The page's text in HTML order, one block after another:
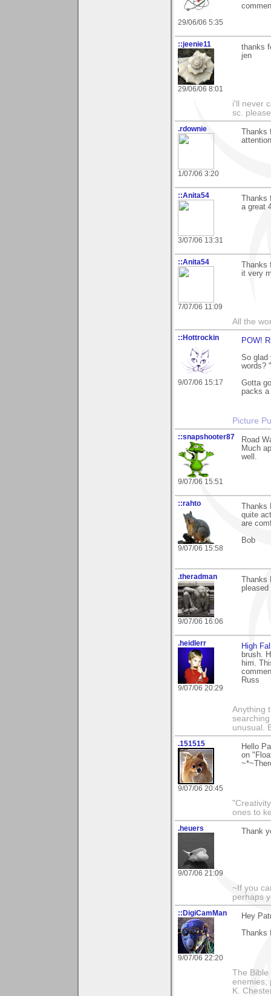
29/06/06 5:35
::jeenie11
29/06/06 8:01
thanks
jen
i'll never
sc.
.rdownie
1/07/06 3:20
::Anita54
3/07/06 13:31
a great
::Anita54
7/07/06 11:09
it very
All the
::Hottrockin
9/07/06 15:17
POW!
So glad
words?
Gotta
packs a
Picture
::snapshooter87
9/07/06 15:51
Road
Much
well.
::rahto
9/07/06 15:58
quite
are
Bob
.theradman
9/07/06 16:06
pleased
.heidlerr
9/07/06 20:29
High
brush.
him.
Russ
Anything
unusual.
.151515
9/07/06 20:45
Hello
on
ones to
.heuers
9/07/06 21:09
Thank
~If you
perhaps
::DigiCamMan
9/07/06 22:20
Hey
The Bible
enemies;
K.